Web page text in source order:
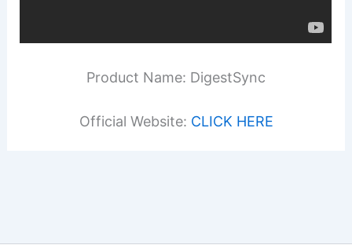
Product Name: DigestSync
Official Website: CLICK HERE